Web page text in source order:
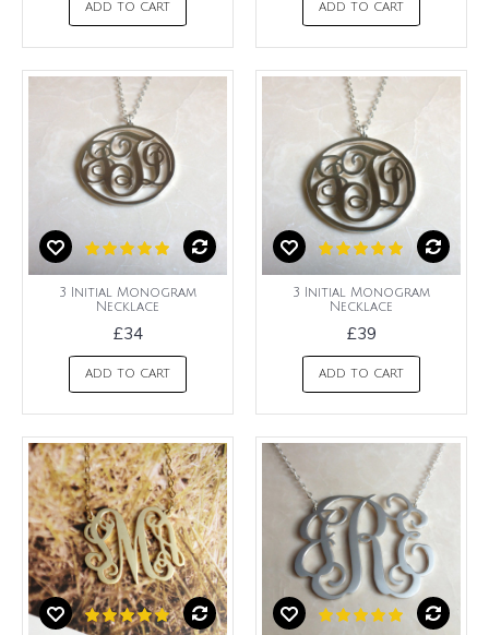
ADD TO CART ADD TO CART
3 Initial Monogram
Necklace
£34
ADD TO CART
3 Initial Monogram
Necklace
£39
ADD TO CART